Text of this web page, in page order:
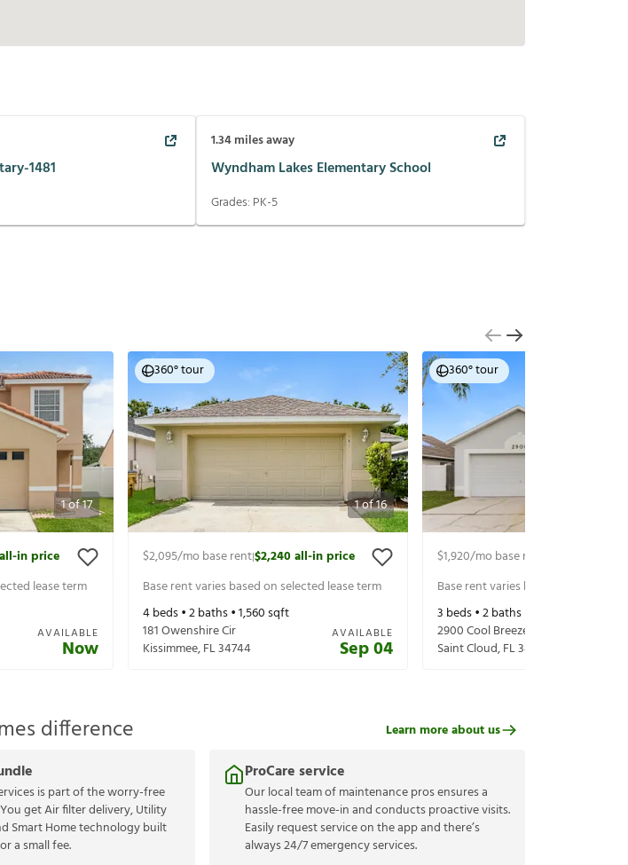
1481
1.34miles away
Wyndham Lakes Elementary School
Grades: PK-5
1of17
all-in price
lease term
AVAILABLE
Now
1of16
360° tour
$2,095/mo base rent|$2,240all-in price
Base rent varies based on selected lease term
4beds •2baths •1,560sqft
181 Owenshire Cir
Kissimmee,FL34744
AVAILABLE
Sep 04
360° tour
$1,920/mo base rent
Base rent varies based on selected
3 beds •2baths •
2900 Cool Breeze Cir
Saint Cloud,FL34769
difference
is part of the worry-free
get Air filter delivery, Utility
Smart Home technology built
a small fee.
ProCare service
Our local team of maintenance pros ensures a
hassle-free move-in and conducts proactive visits.
Easily request service on the app and there’s
always 24/7 emergency services.
Learn more about us